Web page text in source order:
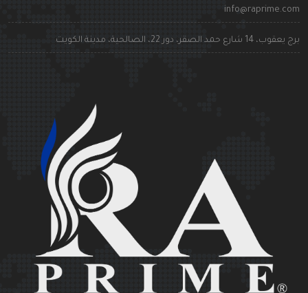
info@raprime.com
برج يعقوب، 14 شارع حمد الصقر، دور 22، الصالحية، مدينة الكويت